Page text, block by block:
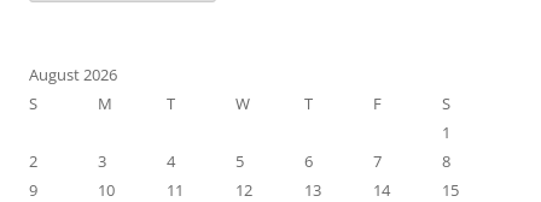
August 2026
S
M T W T F
S
1
2
3 4 5 6 7
8
9
10 11 12 13 14
15